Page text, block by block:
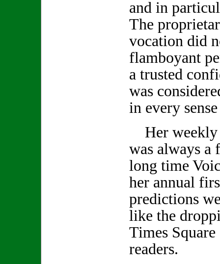
and in
The
vocation did
flamboyant
a trusted
was
in every
Her weekly
was always a
long time
her annual
predictions
like the
Times
readers.